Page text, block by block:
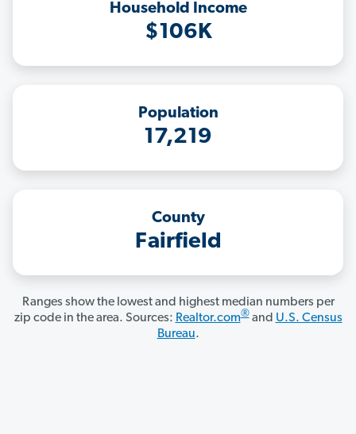
Household Income
$106K
Population
17,219
County
Fairfield
Ranges show the lowest and highest median numbers per
zip code in the area. Sources: Realtor.com®and U.S. Census
Bureau.